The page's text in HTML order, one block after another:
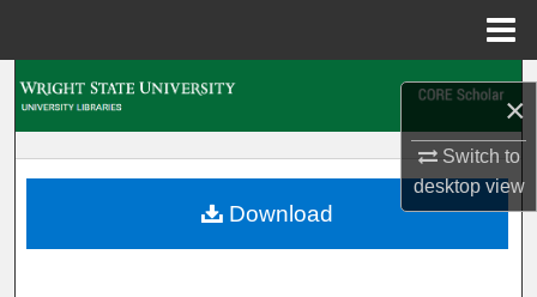
×
Switch to
desktopview
My Account
Download